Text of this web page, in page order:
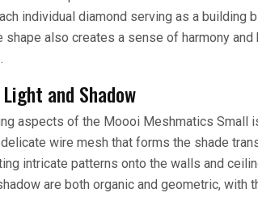
individual diamond serving as a building
also creates a sense of harmony
and Shadow
aspects of the Moooi Meshmatics Small
wire mesh that forms the shade
intricate patterns onto the walls and
are both organic and geometric, with